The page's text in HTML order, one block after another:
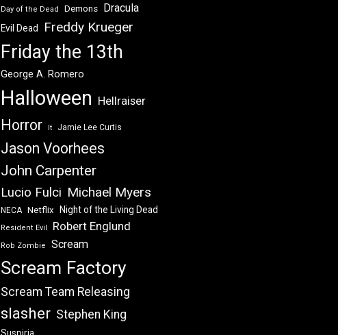
Day of the Dead Demons Dracula
Evil Dead Freddy Krueger
Friday the 13th
George A. Romero
Halloween Hellraiser
Horror It Jamie Lee Curtis
Jason Voorhees
John Carpenter
Lucio Fulci Michael Myers
NECA Netflix Night of the Living Dead
Resident Evil Robert Englund
Rob Zombie Scream
Scream Factory
Scream Team Releasing
slasher Stephen King